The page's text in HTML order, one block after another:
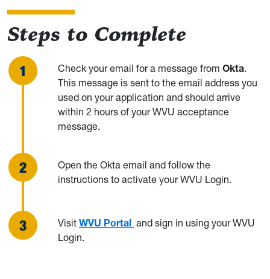
Steps to Complete
Check your email for a message from Okta.
This message is sent to the email address you
used on your application and should arrive
within 2 hours of your WVU acceptance
message.
Open the Okta email and follow the
instructions to activate your WVU Login.
Visit WVU Portal and sign in using your WVU
Login.